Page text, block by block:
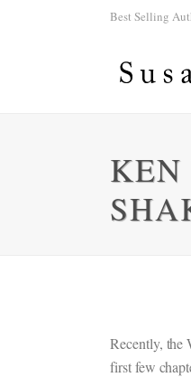
Best Selling
KEN
Recently, the
first few